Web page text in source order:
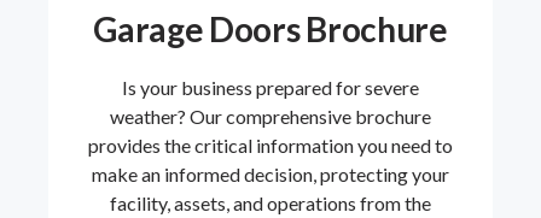
Garage Doors Brochure
Is your business prepared for severe
weather? Our comprehensive brochure
provides the critical information you need to
make an informed decision, protecting your
facility, assets, and operations from the